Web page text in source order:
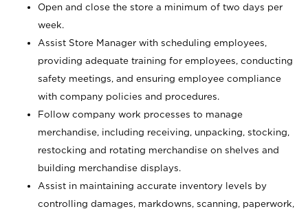
Open and close the store a minimum of two days per
week.
Assist Store Manager with scheduling employees,
providing adequate training for employees, conducting
safety meetings, and ensuring employee compliance
with company policies and procedures.
Follow company work processes to manage
merchandise, including receiving, unpacking, stocking,
restocking and rotating merchandise on shelves and
building merchandise displays.
Assist in maintaining accurate inventory levels by
controlling damages, markdowns, scanning, paperwork,